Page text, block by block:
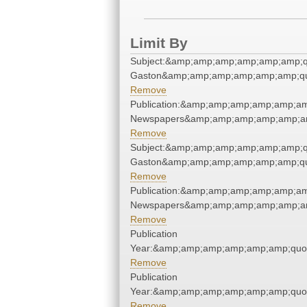
Limit By
Remove
Remove
Remove
Remove
Publication
Remove
Publication